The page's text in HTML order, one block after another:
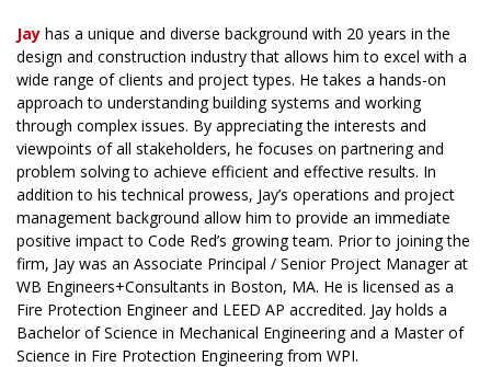
Jay has a unique and diverse background with 20 years in the
design and construction industry that allows him to excel with a
wide range of clients and project types. He takes a hands-on
approach to understanding building systems and working
through complex issues. By appreciating the interests and
viewpoints of all stakeholders, he focuses on partnering and
problem solving to achieve efficient and effective results. In
addition to his technical prowess, Jay’s operations and project
management background allow him to provide an immediate
positive impact to Code Red’s growing team. Prior to joining the
firm, Jay was an Associate Principal / Senior Project Manager at
WB Engineers+Consultants in Boston, MA. He is licensed as a
Fire Protection Engineer and LEED AP accredited. Jay holds a
Bachelor of Science in Mechanical Engineering and a Master of
Science in Fire Protection Engineering from WPI.